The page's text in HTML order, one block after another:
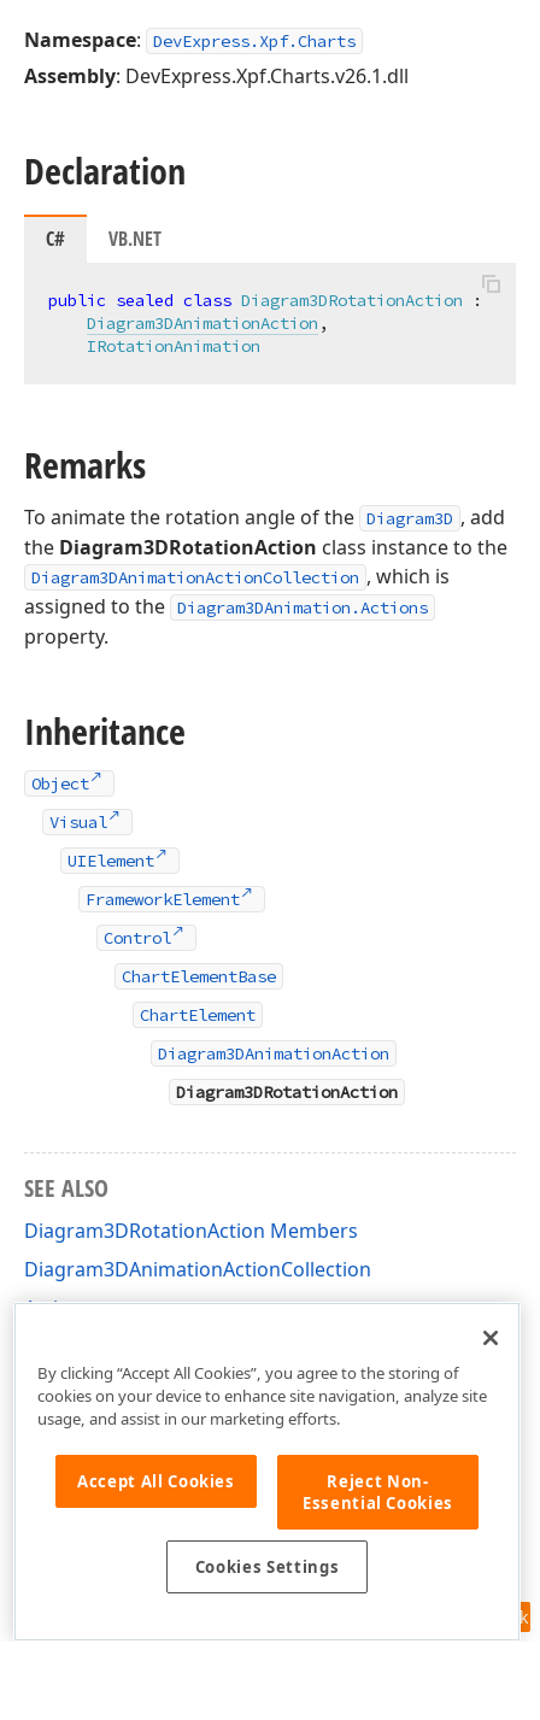
Namespace: DevExpress.Xpf.Charts
Assembly: DevExpress.Xpf.Charts.v26.1.dll
Declaration
C# VB.NET
public sealed class Diagram3DRotationAction :
Diagram3DAnimationAction ,
IRotationAnimation
Remarks
To animate the rotation angle of the Diagram3D , add
the Diagram3DRotationAction class instance to the
Diagram3DAnimationActionCollection , which is
assigned to the Diagram3DAnimation.Actions
property.
Inheritance
Object
Visual
UIElement
FrameworkElement
Control
ChartElementBase
ChartElement
Diagram3DAnimationAction
Diagram3DRotationAction
SEE ALSO
Diagram3DRotationAction Members
Diagram3DAnimationActionCollection
Actions
Feedback
By clicking “Accept All Cookies”, you agree to the storing of
cookies on your device to enhance site navigation, analyze site
usage, and assist in our marketing efforts.
Accept All Cookies
Reject Non-
Essential Cookies
Cookies Settings